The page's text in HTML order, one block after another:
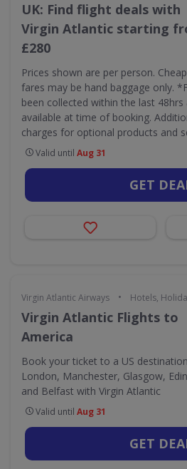
UK: Find flight deals with
Virgin Atlantic starting
£280
Prices shown are per person.
fares may be hand baggage only.
been collected within the last
available at time of booking.
charges for optional products and
Valid until Aug 31
GET
Virgin Atlantic Airways • Hotels,
Virgin Atlantic Flights to
America
Book your ticket to a US
London, Manchester, Glasgow,
and Belfast with Virgin Atlantic
Valid until Aug 31
GET